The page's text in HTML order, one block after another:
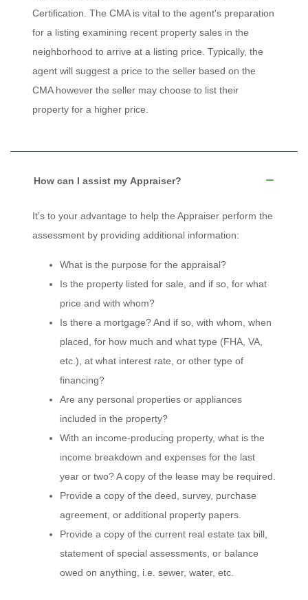
Certification. The CMA is vital to the agent's preparation
for a listing examining recent property sales in the
neighborhood to arrive at a listing price. Typically, the
agent will suggest a price to the seller based on the
CMA however the seller may choose to list their
property for a higher price.
How can I assist my Appraiser?
It's to your advantage to help the Appraiser perform the
assessment by providing additional information:
What is the purpose for the appraisal?
Is the property listed for sale, and if so, for what
price and with whom?
Is there a mortgage? And if so, with whom, when
placed, for how much and what type (FHA, VA,
etc.), at what interest rate, or other type of
financing?
Are any personal properties or appliances
included in the property?
With an income-producing property, what is the
income breakdown and expenses for the last
year or two? A copy of the lease may be required.
Provide a copy of the deed, survey, purchase
agreement, or additional property papers.
Provide a copy of the current real estate tax bill,
statement of special assessments, or balance
owed on anything, i.e. sewer, water, etc.